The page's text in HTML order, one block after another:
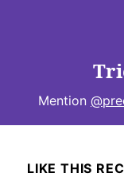
Mention
LIKE THIS